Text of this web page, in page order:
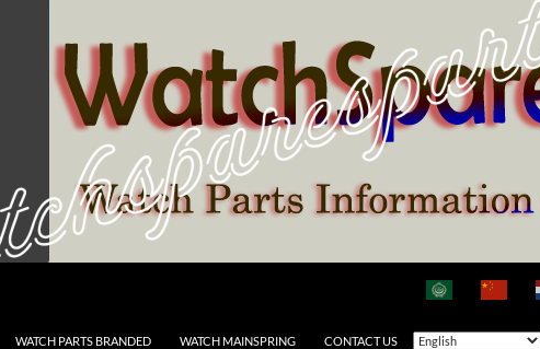
WATCH PARTS BRANDED WATCH MAINSPRING CONTACT US